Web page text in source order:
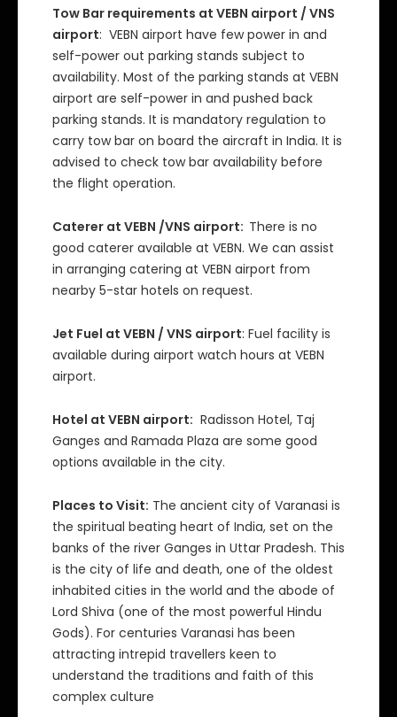
Tow Bar requirements at VEBN airport / VNS
airport: VEBN airport have few power in and
self-power out parking stands subject to
availability. Most of the parking stands at VEBN
airport are self-power in and pushed back
parking stands. It is mandatory regulation to
carry tow bar on board the aircraft in India. It is
advised to check tow bar availability before
the flight operation.
Caterer at VEBN /VNS airport: There is no
good caterer available at VEBN. We can assist
in arranging catering at VEBN airport from
nearby 5-star hotels on request.
Jet Fuel at VEBN / VNS airport: Fuel facility is
available during airport watch hours at VEBN
airport.
Hotel at VEBN airport: Radisson Hotel, Taj
Ganges and Ramada Plaza are some good
options available in the city.
Places to Visit: The ancient city of Varanasi is
the spiritual beating heart of India, set on the
banks of the river Ganges in Uttar Pradesh. This
is the city of life and death, one of the oldest
inhabited cities in the world and the abode of
Lord Shiva (one of the most powerful Hindu
Gods). For centuries Varanasi has been
attracting intrepid travellers keen to
understand the traditions and faith of this
complex culture